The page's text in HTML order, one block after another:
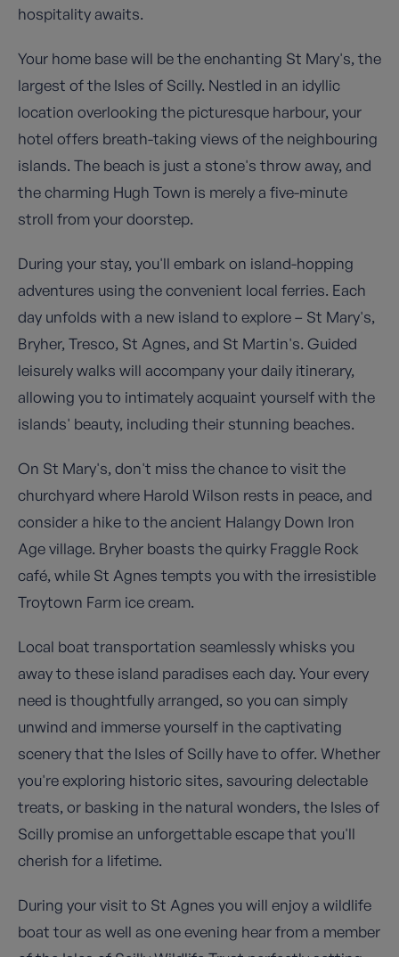
hospitality awaits.
Your home base will be the enchanting St Mary's, the
largest of the Isles of Scilly. Nestled in an idyllic
location overlooking the picturesque harbour, your
hotel offers breath-taking views of the neighbouring
islands. The beach is just a stone's throw away, and
the charming Hugh Town is merely a five-minute
stroll from your doorstep.
During your stay, you'll embark on island-hopping
adventures using the convenient local ferries. Each
day unfolds with a new island to explore – St Mary's,
Bryher, Tresco, St Agnes, and St Martin's. Guided
leisurely walks will accompany your daily itinerary,
allowing you to intimately acquaint yourself with the
islands' beauty, including their stunning beaches.
On St Mary's, don't miss the chance to visit the
churchyard where Harold Wilson rests in peace, and
consider a hike to the ancient Halangy Down Iron
Age village. Bryher boasts the quirky Fraggle Rock
café, while St Agnes tempts you with the irresistible
Troytown Farm ice cream.
Local boat transportation seamlessly whisks you
away to these island paradises each day. Your every
need is thoughtfully arranged, so you can simply
unwind and immerse yourself in the captivating
scenery that the Isles of Scilly have to offer. Whether
you're exploring historic sites, savouring delectable
treats, or basking in the natural wonders, the Isles of
Scilly promise an unforgettable escape that you'll
cherish for a lifetime.
During your visit to St Agnes you will enjoy a wildlife
boat tour as well as one evening hear from a member